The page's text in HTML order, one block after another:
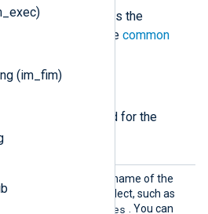
(im_fim)
module accepts the
in addition to the common
are required for the
directive specifies the name of the
counter to collect, such as
Bytes
. You can